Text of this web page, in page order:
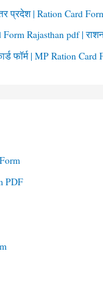
प्रदेश | Ration Card
Rajasthan pdf | राशन
फॉर्म | MP Ration
PDF